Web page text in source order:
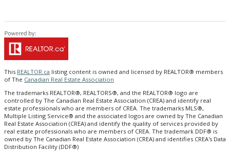
This REALTOR.ca listing content is owned and licensed by REALTOR® members
of The Canadian Real Estate Association
The trademarks REALTOR®, REALTORS®, and the REALTOR® logo are
controlled by The Canadian Real Estate Association (CREA) and identify real
estate professionals who are members of CREA. The trademarks MLS®,
Multiple Listing Service® and the associated logos are owned by The Canadian
Real Estate Association (CREA) and identify the quality of services provided by
real estate professionals who are members of CREA. The trademark DDF® is
owned by The Canadian Real Estate Association (CREA) and identifies CREA's Data
Distribution Facility (DDF®)